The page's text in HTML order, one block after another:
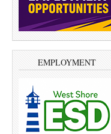
EMPLOYMENT